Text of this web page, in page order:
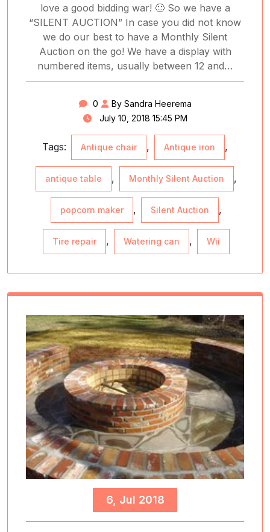
love a good bidding war! 🙂 So we have a
“SILENT AUCTION” In case you did not know
we do our best to have a Monthly Silent
Auction on the go! We have a display with
numbered items, usually between 12 and…
0
By Sandra Heerema
July 10, 2018 15:45 PM
Tags: Antique chair , Antique iron ,
antique table , Monthly Silent Auction ,
popcorn maker , Silent Auction ,
Tire repair , Watering can , Wii
6, Jul 2018